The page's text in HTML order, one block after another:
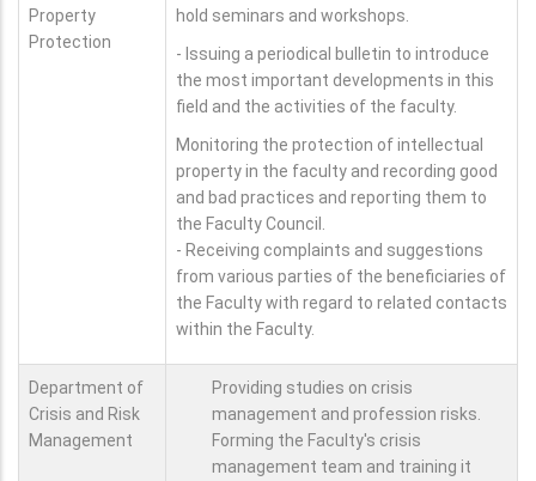
Property
Protection
hold seminars and workshops.
- Issuing a periodical bulletin to introduce
the most important developments in this
field and the activities of the faculty.
Monitoring the protection of intellectual
property in the faculty and recording good
and bad practices and reporting them to
the Faculty Council.
- Receiving complaints and suggestions
from various parties of the beneficiaries of
the Faculty with regard to related contacts
within the Faculty.
Department of
Crisis and Risk
Management
Providing studies on crisis
management and profession risks.
Forming the Faculty's crisis
management team and training it